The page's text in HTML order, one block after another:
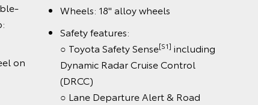
Wheels: 18" alloy wheels
Safety features:
○ Toyota Safety Sense[S1]including
Dynamic Radar Cruise Control
(DRCC)
○ Lane Departure Alert & Road